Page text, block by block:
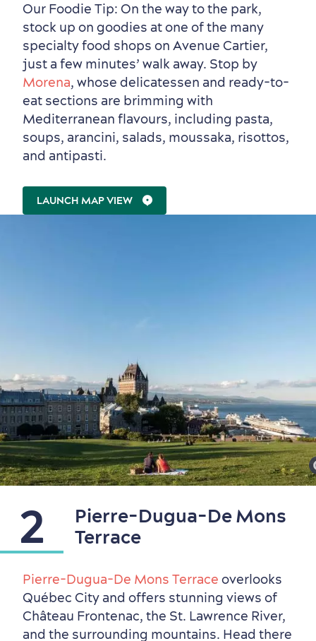
Countryside
Resorts
Useful Information
Our Foodie Tip: On the way to the park,
stock up on goodies at one of the many
specialty food shops on Avenue Cartier,
just a few minutes’ walk away. Stop by
Morena, whose delicatessen and ready-to-
eat sections are brimming with
Mediterranean flavours, including pasta,
soups, arancini, salads, moussaka, risottos,
and antipasti.
LAUNCH MAP VIEW
2
Pierre-Dugua-De Mons
Terrace
Pierre-Dugua-De Mons Terrace overlooks
Québec City and offers stunning views of
Château Frontenac, the St. Lawrence River,
and the surrounding mountains. Head there